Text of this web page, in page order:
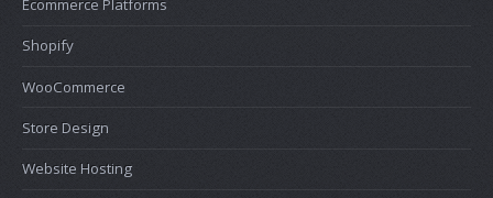
Ecommerce Platforms
Shopify
WooCommerce
Store Design
Website Hosting